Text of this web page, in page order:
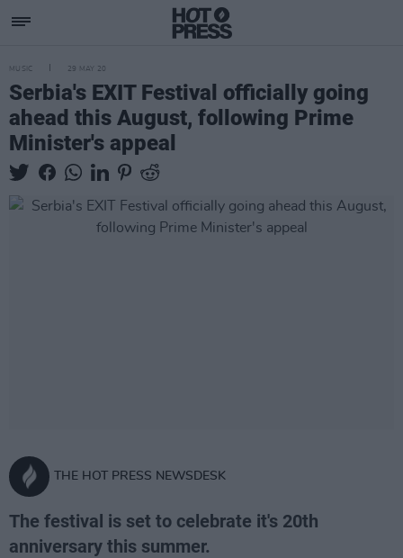
MUSIC 29 MAY 20
Serbia's EXIT Festival officially going
ahead this August, following Prime
Minister's appeal
THE HOT PRESS NEWSDESK
The festival is set to celebrate it's 20th
anniversary this summer.